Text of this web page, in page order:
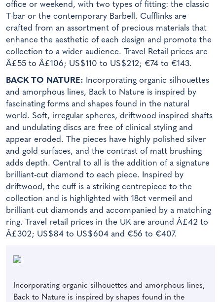
office or weekend, with two types of fitting: the classic
T-bar or the contemporary Barbell. Cufflinks are
crafted from an assortment of precious materials that
enhance the aesthetic of each design and promote the
collection to a wider audience. Travel Retail prices are
Â£55 to Â£106; US$110 to US$212; €74 to €143.
BACK TO NATURE: Incorporating organic silhouettes
and amorphous lines, Back to Nature is inspired by
fascinating forms and shapes found in the natural
world. Soft, irregular spheres, driftwood inspired shafts
and undulating discs are free of clinical styling and
appear eroded. The pieces have highly polished silver
and gold surfaces, and the contrast of matt brushing
adds depth. Central to all is the addition of a signature
brilliant-cut diamond to each piece. Inspired by
driftwood, the cuff is a striking centrepiece to the
collection and is highlighted with 18ct vermeil and
brilliant-cut diamonds and accompanied by a matching
ring. Travel retail prices in the UK are around Â£42 to
Â£302; US$84 to US$604 and €56 to €407.
Incorporating organic silhouettes and amorphous lines,
Back to Nature is inspired by shapes found in the